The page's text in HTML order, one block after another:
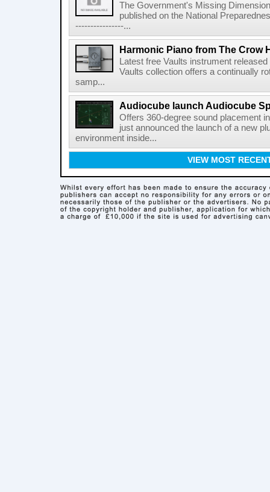
The Government's Missing
published on the National
----------------...
Harmonic Piano from The Crow
Latest free Vaults instrument
Vaults collection offers a continually
samp...
Audiocube launch Audiocube
Offers 360-degree sound placement
just announced the launch of a new
environment inside...
VIEW MOST